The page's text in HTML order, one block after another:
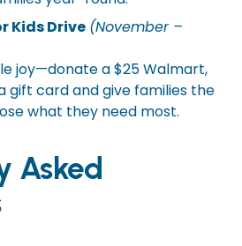
Kids Drive (November –
joy—donate a $25 Walmart,
gift card and give families the
what they need most.
Asked